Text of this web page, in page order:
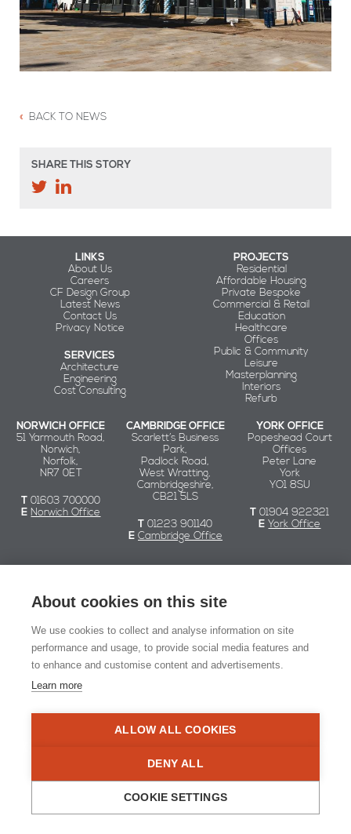
BACK TO NEWS
SHARE THIS STORY
NORWICH OFFICE
51 Yarmouth Road,
Norwich,
Norfolk,
NR7 0ET
T 01603 700000
E Norwich Office
CAMBRIDGE OFFICE
Scarlett’s Business
Park,
Padlock Road,
West Wratting,
Cambridgeshire,
CB21 5LS
T 01223 901140
E Cambridge Office
YORK OFFICE
Popeshead Court
Offices
Peter Lane
York
YO1 8SU
T 01904 922321
E York Office
LINKS
About Us
Careers
CF Design Group
Latest News
Contact Us
Privacy Notice
SERVICES
Architecture
Engineering
Cost Consulting
PROJECTS
Residential
Affordable Housing
Private Bespoke
Commercial & Retail
Education
Healthcare
Offices
Public & Community
Leisure
Masterplanning
Interiors
Refurb
© Chaplin Farrant 2026
Registered in England and Wales no. 2549079.
Registered office: 51 Yarmouth Road, Norwich NR7 0ET
About cookies on this site
We use cookies to collect and analyse information on site
performance and usage, to provide social media features and
to enhance and customise content and advertisements.
Learn more
ALLOW ALL COOKIES
DENY ALL
COOKIE SETTINGS